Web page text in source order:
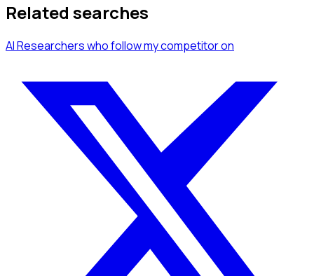
Related searches
AI Researcherswho follow my competitoron